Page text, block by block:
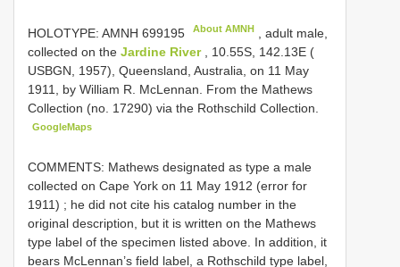
HOLOTYPE: AMNH 699195 About AMNH
, adult male,
collected on the Jardine River
, 10.55S, 142.13E (
USBGN, 1957), Queensland, Australia, on 11 May
1911, by William R. McLennan. From the Mathews
Collection (no. 17290) via the Rothschild Collection.
GoogleMaps
COMMENTS: Mathews designated as type a male
collected on Cape York on 11 May 1912 (error for
1911) ; he did not cite his catalog number in the
original description, but it is written on the Mathews
type label of the specimen listed above. In addition, it
bears McLennan’s field label, a Rothschild type label,